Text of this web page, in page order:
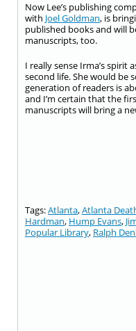
Now Lee’s publishing
with Joel Goldman, is
published books and will
manuscripts, too.
I really sense Irma’s spirit
second life. She would be
generation of readers is
and I’m certain that the
manuscripts will bring a
Tags:Atlanta,Atlanta
Hardman, Hump Evans,
Popular Library, Ralph